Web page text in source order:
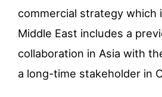
commercial strategy which
Middle East includes a
collaboration in Asia with
a long-time stakeholder in